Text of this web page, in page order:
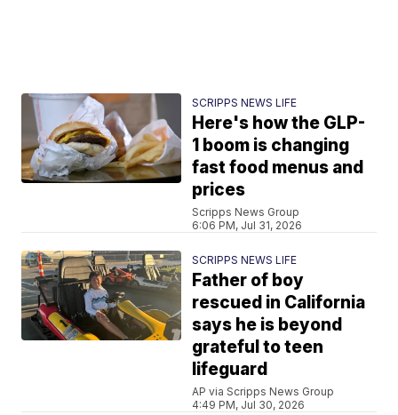
SCRIPPS NEWS LIFE
Here's how the GLP-
1 boom is changing
fast food menus and
prices
Scripps News Group
6:06 PM, Jul 31, 2026
SCRIPPS NEWS LIFE
Father of boy
rescued in California
says he is beyond
grateful to teen
lifeguard
AP via Scripps News Group
4:49 PM, Jul 30, 2026